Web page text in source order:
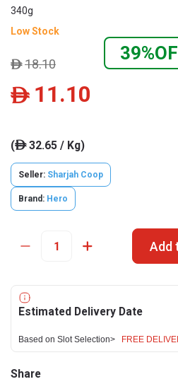
340g
Low Stock
ê18.10
ê 11.10
(ê32.65 / Kg)
Seller: Sharjah Coop
Brand: Hero
Add
Estimated Delivery Date
Based on Slot Selection> FREE
Share